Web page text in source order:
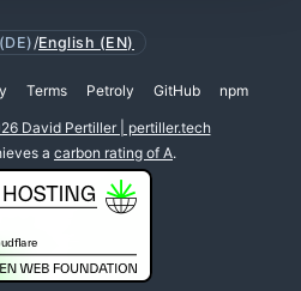
/English (EN)
Terms Petroly GitHub npm
David Pertiller | pertiller.tech
a carbon rating of A.